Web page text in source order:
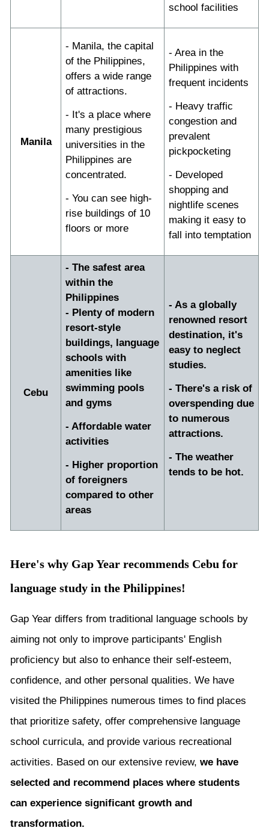
school facilities
Manila
- Manila, the capital
of the Philippines,
offers a wide range
of attractions.
- It's a place where
many prestigious
universities in the
Philippines are
concentrated.
- You can see high-
rise buildings of 10
floors or more
- Area in the
Philippines with
frequent incidents
- Heavy traffic
congestion and
prevalent
pickpocketing
- Developed
shopping and
nightlife scenes
making it easy to
fall into temptation
Cebu
- The safest area
within the
Philippines
- Plenty of modern
resort-style
buildings, language
schools with
amenities like
swimming pools
and gyms
- Affordable water
activities
- Higher proportion
of foreigners
compared to other
areas
- As a globally
renowned resort
destination, it's
easy to neglect
studies.
- There's a risk of
overspending due
to numerous
attractions.
- The weather
tends to be hot.
Here's why Gap Year recommends Cebu for
language study in the Philippines!
Gap Year differs from traditional language schools by
aiming not only to improve participants' English
proficiency but also to enhance their self-esteem,
confidence, and other personal qualities. We have
visited the Philippines numerous times to find places
that prioritize safety, offer comprehensive language
school curricula, and provide various recreational
activities. Based on our extensive review, we have
selected and recommend places where students
can experience significant growth and
transformation.